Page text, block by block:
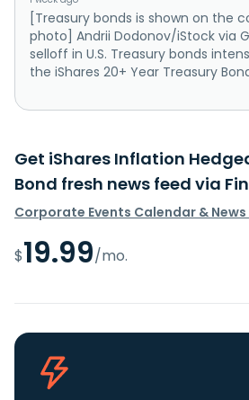
[Treasury bonds is shown on the
photo] Andrii Dodonov/iStock via
selloff in U.S. Treasury bonds
the iShares 20+ Year Treasury Bond
Get iShares Inflation
Bond fresh news feed via
Corporate Events Calendar &
$19.99/mo.